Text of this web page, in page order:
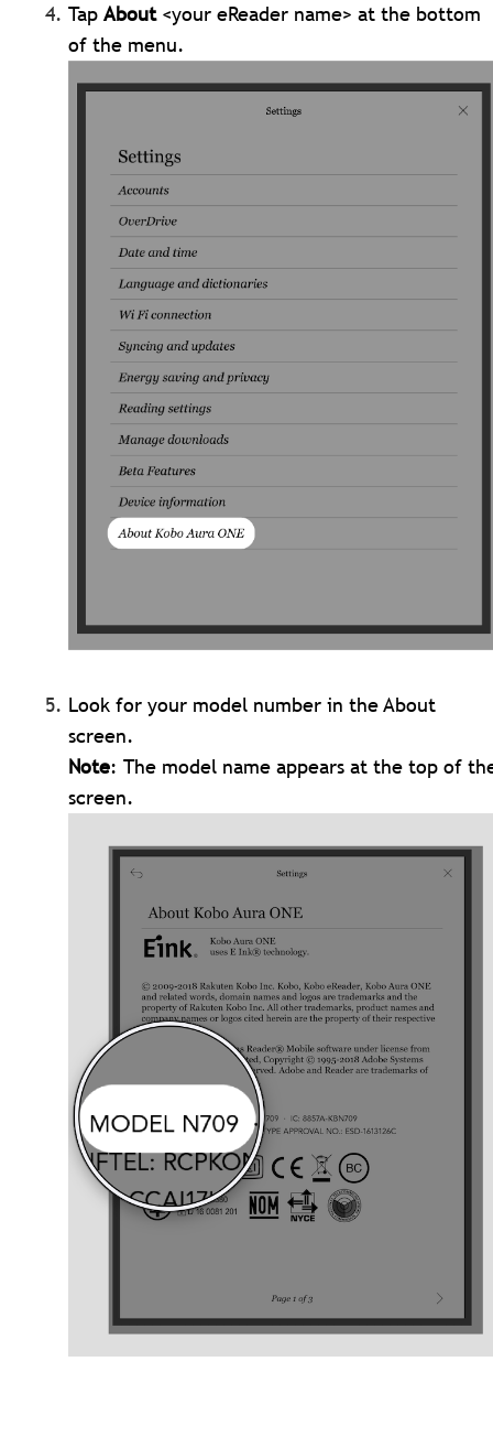
TapAbout<your eReader name> at the bottom
of the menu.
Look for your model number in the About
screen.
Note: The model name appears at the top of
screen.